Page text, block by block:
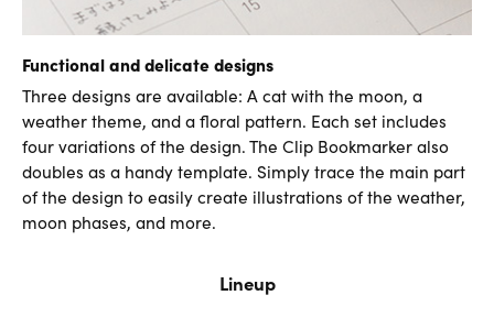
Functional and delicate designs
Three designs are available: A cat with the moon, a
weather theme, and a floral pattern. Each set includes
four variations of the design. The Clip Bookmarker also
doubles as a handy template. Simply trace the main part
of the design to easily create illustrations of the weather,
moon phases, and more.
Lineup